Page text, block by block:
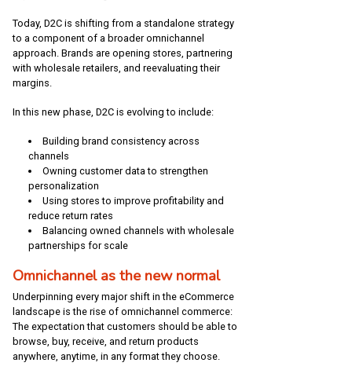
Today, D2C is shifting from a standalone strategy
to a component of a broader omnichannel
approach. Brands are opening stores, partnering
with wholesale retailers, and reevaluating their
margins.
In this new phase, D2C is evolving to include:
Building brand consistency across
channels
Owning customer data to strengthen
personalization
Using stores to improve profitability and
reduce return rates
Balancing owned channels with wholesale
partnerships for scale
Omnichannel as the new normal
Underpinning every major shift in the eCommerce
landscape is the rise of omnichannel commerce:
The expectation that customers should be able to
browse, buy, receive, and return products
anywhere, anytime, in any format they choose.